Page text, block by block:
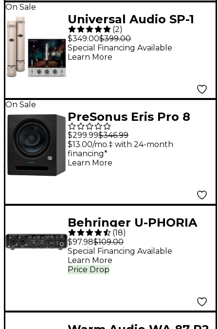
On Sale
Universal Audio SP-1
Standard Pencil
Microphone - Matched
Pair
(2)
$349.00$399.00
Special Financing Available
Learn More
On Sale
PreSonus Eris Pro 8
Studio Monitor (2nd
Gen) (Each)
$299.99$346.99
$13.00/mo.‡ with 24-month
financing*
Learn More
Behringer U-PHORIA
UMC204HD
(18)
$97.98$109.00
Price Drop
Special Financing Available
Learn More